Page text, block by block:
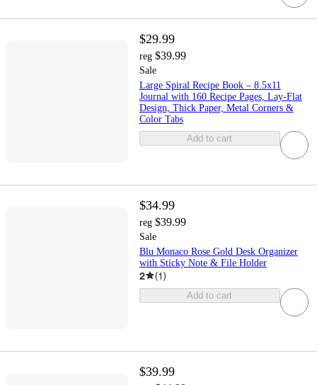
$29.99
reg $39.99
Sale
Large Spiral Recipe Book – 8.5x11
Journal with 160 Recipe Pages, Lay‑Flat
Design, Thick Paper, Metal Corners &
Color Tabs
Add to cart
$34.99
reg $39.99
Sale
Blu Monaco Rose Gold Desk Organizer
with Sticky Note & File Holder
2 (1)
Add to cart
$39.99